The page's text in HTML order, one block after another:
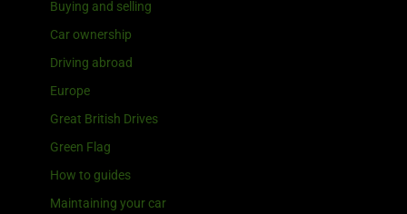
Buying and selling
Car ownership
Driving abroad
Europe
Great British Drives
Green Flag
How to guides
Maintaining your car